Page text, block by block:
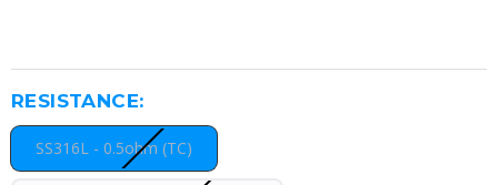
RESISTANCE:
SS316L - 0.5ohm (TC)